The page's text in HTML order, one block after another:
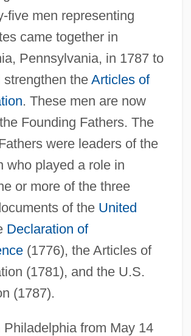
five men representing
came together in
Pennsylvania, in 1787 to
strengthen theArticles of
. These men are now
Founding Fathers. The
were leaders of the
who played a role in
or more of the three
of the United
Declaration of
(1776), the Articles of
(1781), and the U.S.
(1787).
Philadelphia from May 14